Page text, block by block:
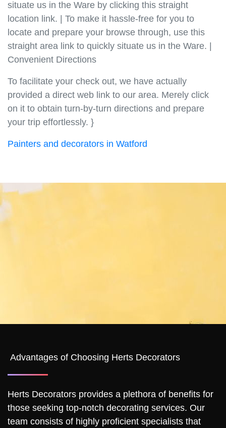
situate us in the Ware by clicking this straight
location link. | To make it hassle-free for you to
locate and prepare your browse through, use this
straight area link to quickly situate us in the Ware. |
Convenient Directions
To facilitate your check out, we have actually
provided a direct web link to our area. Merely click
on it to obtain turn-by-turn directions and prepare
your trip effortlessly. }
Painters and decorators in Watford
Advantages of Choosing Herts Decorators
Herts Decorators provides a plethora of benefits for
those seeking top-notch decorating services. Our
team consists of highly proficient specialists that